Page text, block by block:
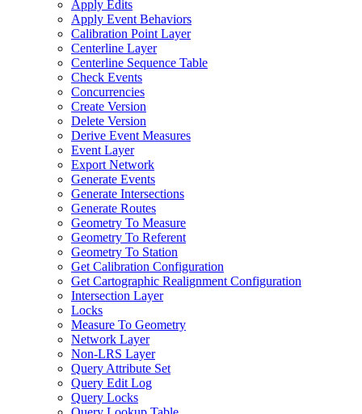
Apply Edits
Apply Event Behaviors
Calibration Point Layer
Centerline Layer
Centerline Sequence Table
Check Events
Concurrencies
Create Version
Delete Version
Derive Event Measures
Event Layer
Export Network
Generate Events
Generate Intersections
Generate Routes
Geometry To Measure
Geometry To Referent
Geometry To Station
Get Calibration Configuration
Get Cartographic Realignment Configuration
Intersection Layer
Locks
Measure To Geometry
Network Layer
Non-LRS Layer
Query Attribute Set
Query Edit Log
Query Locks